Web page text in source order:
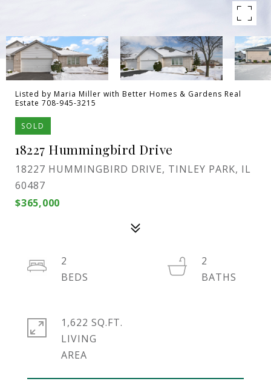
Listed by Maria Miller with Better Homes & Gardens Real
Estate 708-945-3215
SOLD
18227 Hummingbird Drive
18227 HUMMINGBIRD DRIVE, TINLEY PARK, IL
60487
$365,000
2
2
1,622 SQ.FT.
LIVING